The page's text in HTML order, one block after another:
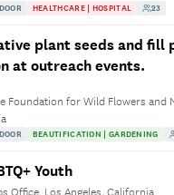
HEALTHCARE | HOSPITAL 23
plant seeds and fill
at outreach events.
Foundation for Wild Flowers and
BEAUTIFICATION | GARDENING
Youth
Office, Los Angeles, California